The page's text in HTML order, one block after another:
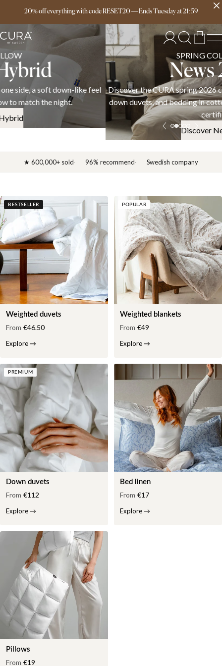
20% off everything with code RESET20—EndsTuesdayat21:59
Free delivery over 149€
SPRING COLLECTION
News 2026
Discover the CURA spring 2026 collection — weighted blankets,
down duvets, and bedding in cotton, linen, and satin. OEKO-TEX
Discover News 2026
★ 600,000+ sold 96% recommend Swedish company
BESTSELLER
Weighted duvets
From €46.50
Explore→
POPULAR
Weighted blankets
From €49
Explore→
PREMIUM
Down duvets
From €112
Explore→
Bed linen
From €17
Explore→
Pillows
From €19